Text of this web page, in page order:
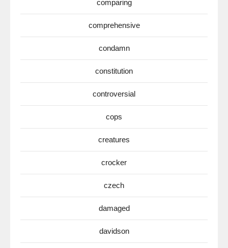
comparing
comprehensive
condamn
constitution
controversial
cops
creatures
crocker
czech
damaged
davidson